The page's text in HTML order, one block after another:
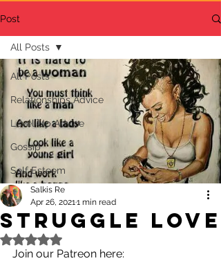
Post
All Posts
Relationships Advice
Level Up Advice
Gossip
Self Esteem
All Posts
Struggle Love
Salkis Re
Apr 26, 20211 min read
Rated NaN out of 5 stars.
Join our Patreon here: